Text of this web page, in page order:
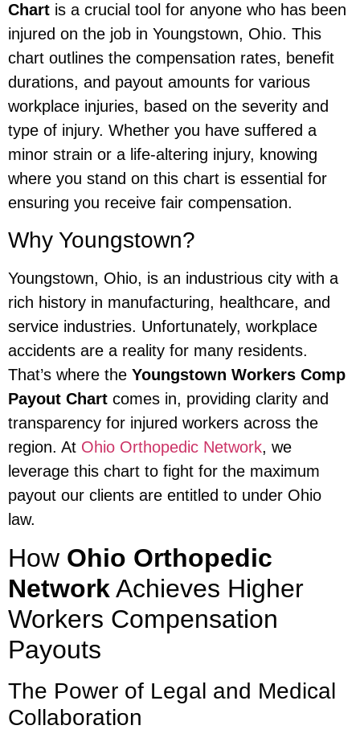
Chart is a crucial tool for anyone who has been
injured on the job in Youngstown, Ohio. This
chart outlines the compensation rates, benefit
durations, and payout amounts for various
workplace injuries, based on the severity and
type of injury. Whether you have suffered a
minor strain or a life-altering injury, knowing
where you stand on this chart is essential for
ensuring you receive fair compensation.
Why Youngstown?
Youngstown, Ohio, is an industrious city with a
rich history in manufacturing, healthcare, and
service industries. Unfortunately, workplace
accidents are a reality for many residents.
That’s where the Youngstown Workers Comp
Payout Chart comes in, providing clarity and
transparency for injured workers across the
region. At Ohio Orthopedic Network, we
leverage this chart to fight for the maximum
payout our clients are entitled to under Ohio
law.
How Ohio Orthopedic
NetworkAchieves Higher
Workers Compensation
Payouts
The Power of Legal and Medical
Collaboration